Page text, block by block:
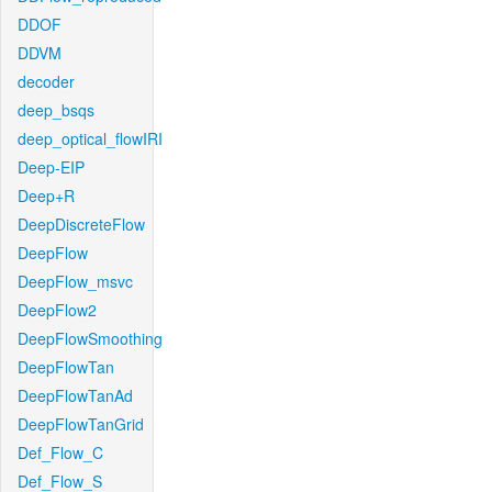
DDOF
DDVM
decoder
deep_bsqs
deep_optical_flowIRI
Deep-EIP
Deep+R
DeepDiscreteFlow
DeepFlow
DeepFlow_msvc
DeepFlow2
DeepFlowSmoothing
DeepFlowTan
DeepFlowTanAd
DeepFlowTanGrid
Def_Flow_C
Def_Flow_S